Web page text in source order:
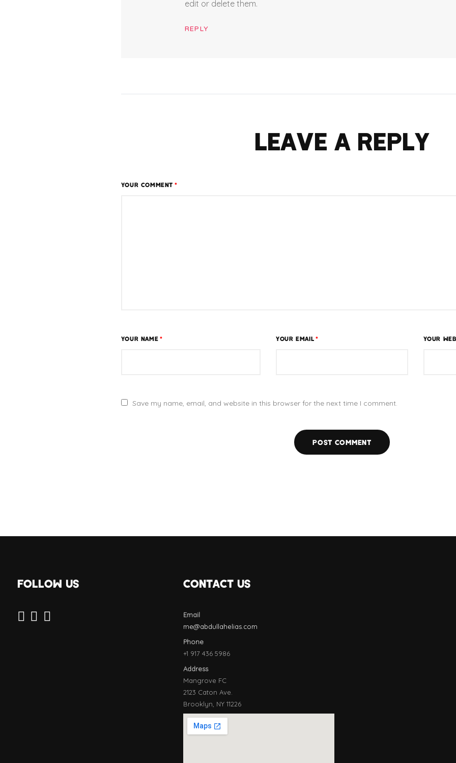
edit or delete them.
REPLY
LEAVE A REPLY
YOUR COMMENT *
YOUR NAME * YOUR EMAIL * YOUR
Save my name, email, and website in this browser for the next time I comment.
FOLLOW US CONTACT US
Email
me@abdullahelias.com
Phone
+1 917 436 5986
Address
Mangrove FC
2123 Caton Ave.
Brooklyn, NY 11226